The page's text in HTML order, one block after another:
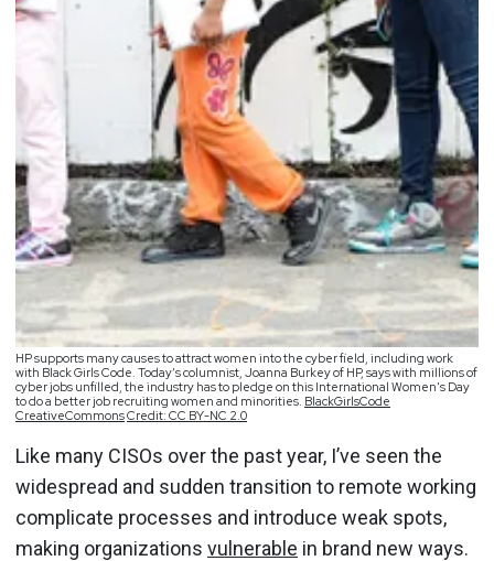
HP supports many causes to attract women into the cyber field, including work
with Black Girls Code. Today’s columnist, Joanna Burkey of HP, says with millions of
cyber jobs unfilled, the industry has to pledge on this International Women's Day
to do a better job recruiting women and minorities. BlackGirlsCode
CreativeCommonsCredit: CC BY-NC 2.0
Like many CISOs over the past year, I’ve seen the
widespread and sudden transition to remote working
complicate processes and introduce weak spots,
making organizations vulnerable in brand new ways.